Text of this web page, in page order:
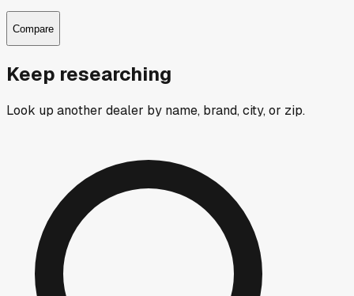
Compare
Keep researching
Look up another dealer by name, brand, city, or zip.